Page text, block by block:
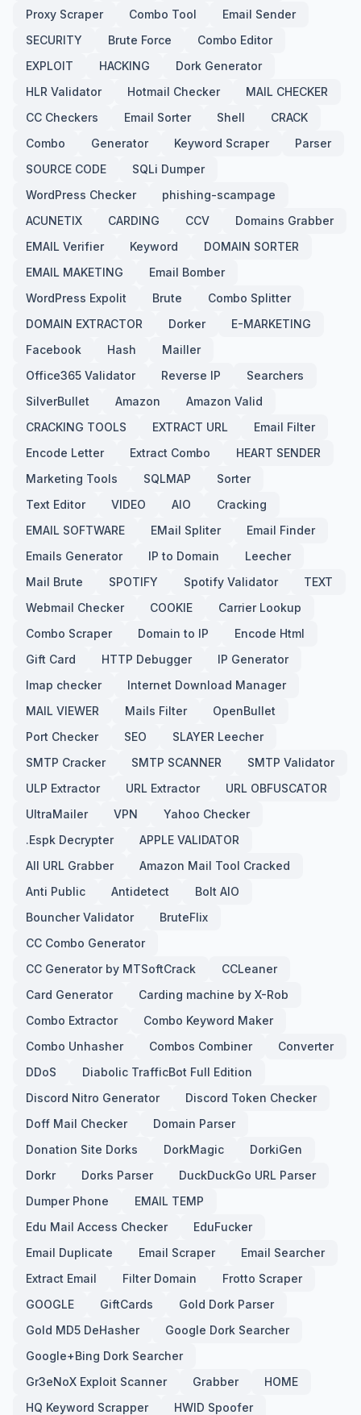
Proxy Scraper Combo Tool
Email Sender
SECURITY
Brute Force
Combo Editor
EXPLOIT
HACKING
Dork Generator
HLR Validator
Hotmail Checker
MAIL CHECKER
CC Checkers
Email Sorter Shell
CRACK
Combo
Generator Keyword Scraper
Parser
SOURCE CODE
SQLi Dumper
WordPress Checker
phishing-scampage
ACUNETIX
CARDING CCV
Domains Grabber
EMAIL Verifier
Keyword
DOMAIN SORTER
EMAIL MAKETING
Email Bomber
WordPress Expolit
Brute
Combo Splitter
DOMAIN EXTRACTOR
Dorker
E-MARKETING
Facebook
Hash
Mailler
Office365 Validator
Reverse IP
Searchers
SilverBullet
Amazon
Amazon Valid
CRACKING TOOLS
EXTRACT URL
Email Filter
Encode Letter
Extract Combo
HEART SENDER
Marketing Tools
SQLMAP
Sorter
Text Editor
VIDEO AIO
Cracking
EMAIL SOFTWARE
EMail Spliter
Email Finder
Emails Generator
IP to Domain
Leecher
Mail Brute
SPOTIFY Spotify Validator
TEXT
Webmail Checker
COOKIE
Carrier Lookup
Combo Scraper
Domain to IP
Encode Html
Gift Card
HTTP Debugger
IP Generator
Imap checker
Internet Download Manager
MAIL VIEWER
Mails Filter
OpenBullet
Port Checker
SEO
SLAYER Leecher
SMTP Cracker
SMTP SCANNER
SMTP Validator
ULP Extractor
URL Extractor
URL OBFUSCATOR
UltraMailer
VPN
Yahoo Checker
.Espk Decrypter
APPLE VALIDATOR
All URL Grabber
Amazon Mail Tool Cracked
Anti Public
Antidetect
Bolt AIO
Bouncher Validator
BruteFlix
CC Combo Generator
CC Generator by MTSoftCrack
CCLeaner
Card Generator
Carding machine by X-Rob
Combo Extractor
Combo Keyword Maker
Combo Unhasher
Combos Combiner
Converter
DDoS
Diabolic TrafficBot Full Edition
Discord Nitro Generator
Discord Token Checker
Doff Mail Checker
Domain Parser
Donation Site Dorks
DorkMagic
DorkiGen
Dorkr
Dorks Parser
DuckDuckGo URL Parser
Dumper Phone
EMAIL TEMP
Edu Mail Access Checker
EduFucker
Email Duplicate
Email Scraper
Email Searcher
Extract Email
Filter Domain
Frotto Scraper
GOOGLE
GiftCards
Gold Dork Parser
Gold MD5 DeHasher
Google Dork Searcher
Google+Bing Dork Searcher
Gr3eNoX Exploit Scanner
Grabber
HOME
HQ Keyword Scrapper
HWID Spoofer